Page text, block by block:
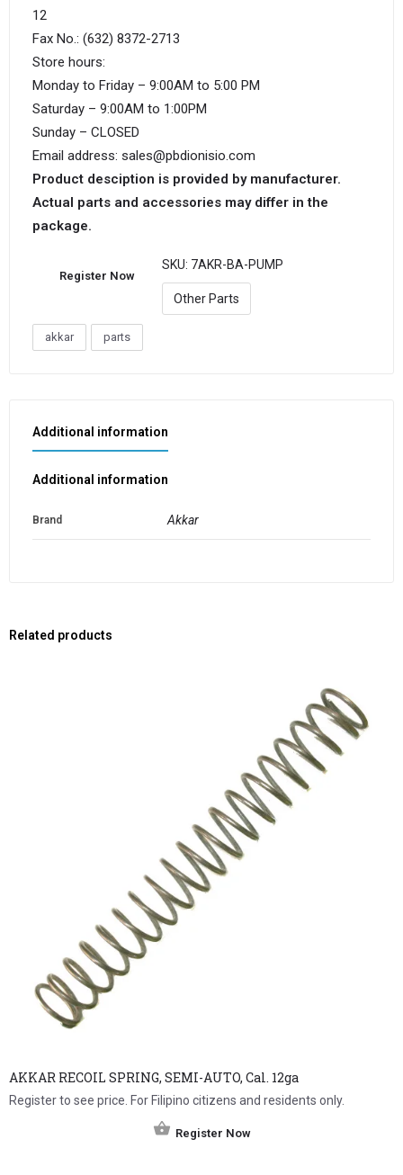
12
Fax No.: (632) 8372-2713
Store hours:
Monday to Friday – 9:00AM to 5:00 PM
Saturday – 9:00AM to 1:00PM
Sunday – CLOSED
Email address: sales@pbdionisio.com
Product desciption is provided by manufacturer.
Actual parts and accessories may differ in the
package.
Register Now
SKU: 7AKR-BA-PUMP
Other Parts
akkar parts
Additional information
Additional information
Brand Akkar
Related products
AKKAR RECOIL SPRING, SEMI-AUTO, Cal. 12ga
Register to see price. For Filipino citizens and residents only.
Register Now